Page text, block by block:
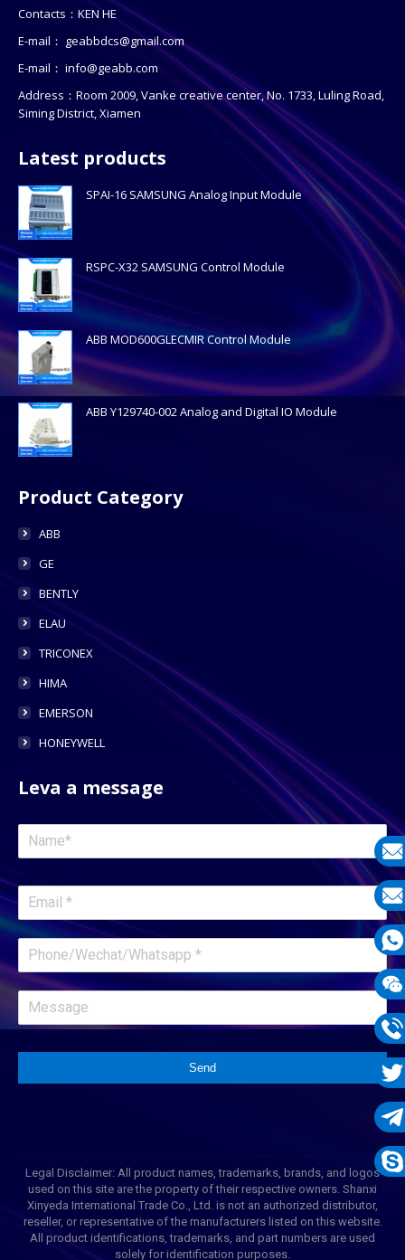
Contacts：KEN HE
E-mail： geabbdcs@gmail.com
E-mail： info@geabb.com
Address：Room 2009, Vanke creative center, No. 1733, Luling Road,
Siming District, Xiamen
Latest products
SPAI-16 SAMSUNG Analog Input Module
RSPC-X32 SAMSUNG Control Module
ABB MOD600GLECMIR Control Module
ABB Y129740-002 Analog and Digital IO Module
Product Category
ABB
GE
BENTLY
ELAU
TRICONEX
HIMA
EMERSON
HONEYWELL
Leva a message
Send
Legal Disclaimer: All product names, trademarks, brands, and logos
used on this site are the property of their respective owners. Shanxi
Xinyeda International Trade Co., Ltd. is not an authorized distributor,
reseller, or representative of the manufacturers listed on this website.
All product identifications, trademarks, and part numbers are used
solely for identification purposes.
E-
E-